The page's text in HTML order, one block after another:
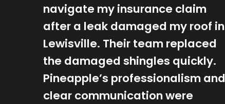
navigate my insurance claim
after a leak damaged my roof in
Lewisville. Their team replaced
the damaged shingles quickly.
Pineapple’s professionalism and
clear communication were